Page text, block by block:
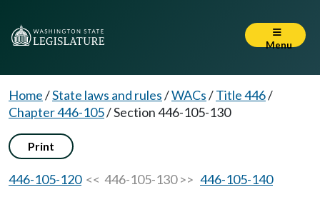
Menu
Home/State laws and rules/WACs/Title 446/
Chapter 446-105/Section 446-105-130
Print
446-105-120<< 446-105-130 >> 446-105-140